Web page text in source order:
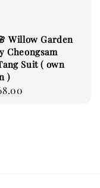
Willow Garden
Cheongsam
Suit ( own
)